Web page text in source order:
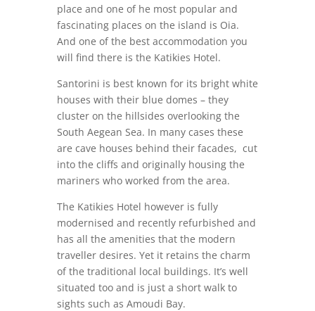
place and one of he most popular and
fascinating places on the island is Oia.
And one of the best accommodation you
will find there is the Katikies Hotel.
Santorini is best known for its bright white
houses with their blue domes – they
cluster on the hillsides overlooking the
South Aegean Sea. In many cases these
are cave houses behind their facades, cut
into the cliffs and originally housing the
mariners who worked from the area.
The Katikies Hotel however is fully
modernised and recently refurbished and
has all the amenities that the modern
traveller desires. Yet it retains the charm
of the traditional local buildings. It’s well
situated too and is just a short walk to
sights such as Amoudi Bay.